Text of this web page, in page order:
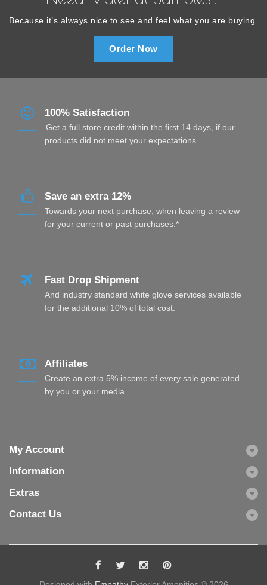
Because it’s always nice to see and feel what you are buying.
Order Now
100% Satisfaction
Get a full store credit within the first 14 days, if our
products did not meet your expectations.
Save an extra 12%
Towards your next purchase, when leaving a review
for your current or past purchases.*
Fast Drop Shipment
And industry standard white glove services available
for the additional 10% of total cost.
Affiliates
Create an extra 5% income of every sale generated
by you or your media.
My Account
Information
Extras
Contact Us